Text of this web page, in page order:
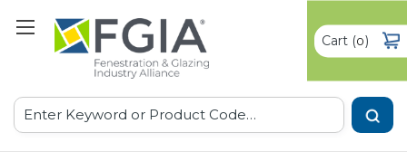
Search
Cart(0)